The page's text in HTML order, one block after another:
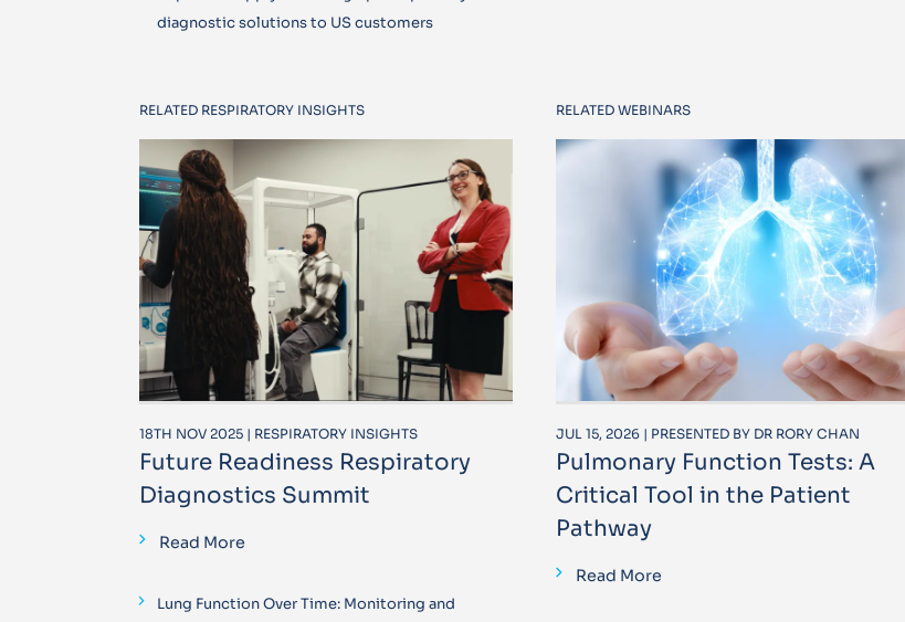
diagnostic solutions to US customers
RELATED RESPIRATORY INSIGHTS
18TH NOV 2025 | RESPIRATORY INSIGHTS
Future Readiness Respiratory
Diagnostics Summit
Read More
Lung Function Over Time: Monitoring and
RELATED WEBINARS
JUL 15, 2026 | PRESENTED BY DR RORY CHAN
Pulmonary Function Tests: A
Critical Tool in the Patient
Pathway
Read More